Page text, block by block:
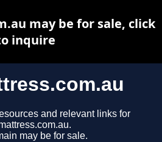
and relevant links for
may be for sale.
may be for sale, click
inquire